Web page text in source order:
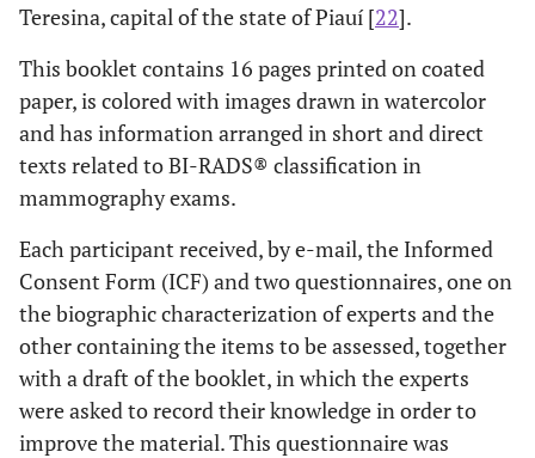
Teresina, capital of the state of Piauí [22].
This booklet contains 16 pages printed on coated
paper, is colored with images drawn in watercolor
and has information arranged in short and direct
texts related to BI-RADS® classification in
mammography exams.
Each participant received, by e-mail, the Informed
Consent Form (ICF) and two questionnaires, one on
the biographic characterization of experts and the
other containing the items to be assessed, together
with a draft of the booklet, in which the experts
were asked to record their knowledge in order to
improve the material. This questionnaire was